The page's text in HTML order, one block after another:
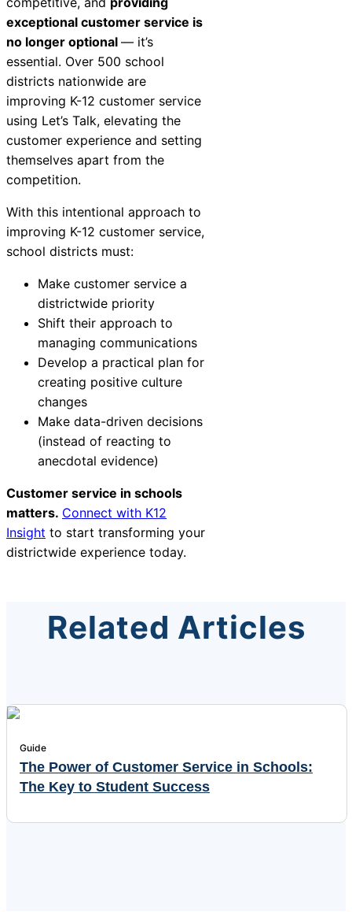
exceptional customer service is
no longer optional — it’s
essential. Over 500 school
districts nationwide are
improving K-12 customer service
using Let’s Talk, elevating the
customer experience and setting
themselves apart from the
competition.
With this intentional approach to
improving K-12 customer service,
school districts must:
Make customer service a
districtwide priority
Shift their approach to
managing communications
Develop a practical plan for
creating positive culture
changes
Make data-driven decisions
(instead of reacting to
anecdotal evidence)
Customer service in schools
matters. Connect with K12
Insight to start transforming your
districtwide experience today.
Related Articles
Guide
The Power of Customer Service in Schools:
The Key to Student Success